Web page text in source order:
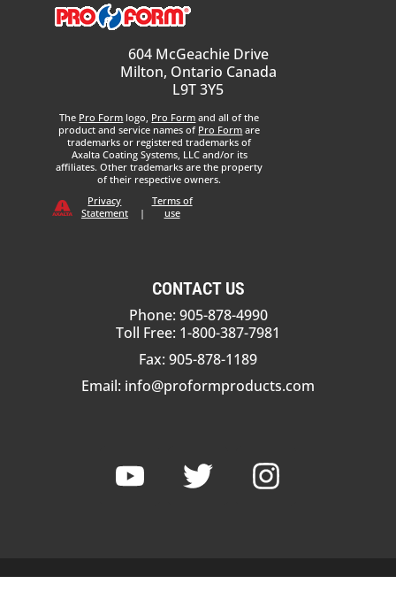
604 McGeachie Drive
Milton, Ontario Canada
L9T 3Y5
The Pro Form logo, Pro Form and all of the
product and service names of Pro Form are
trademarks or registered trademarks of
Axalta Coating Systems, LLC and/or its
affiliates. Other trademarks are the property
of their respective owners.
Privacy
Statement
|
Terms of
use
CONTACT US
Phone: 905-878-4990
Toll Free: 1-800-387-7981
Fax: 905-878-1189
Email: info@proformproducts.com